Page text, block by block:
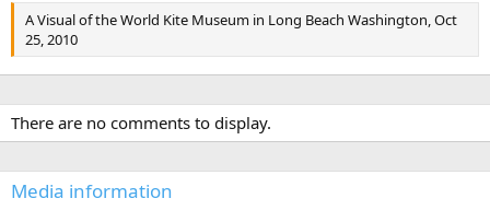
s
A Visual of the World Kite Museum in Long Beach Washington, Oct
25, 2010
There are no comments to display.
Media information